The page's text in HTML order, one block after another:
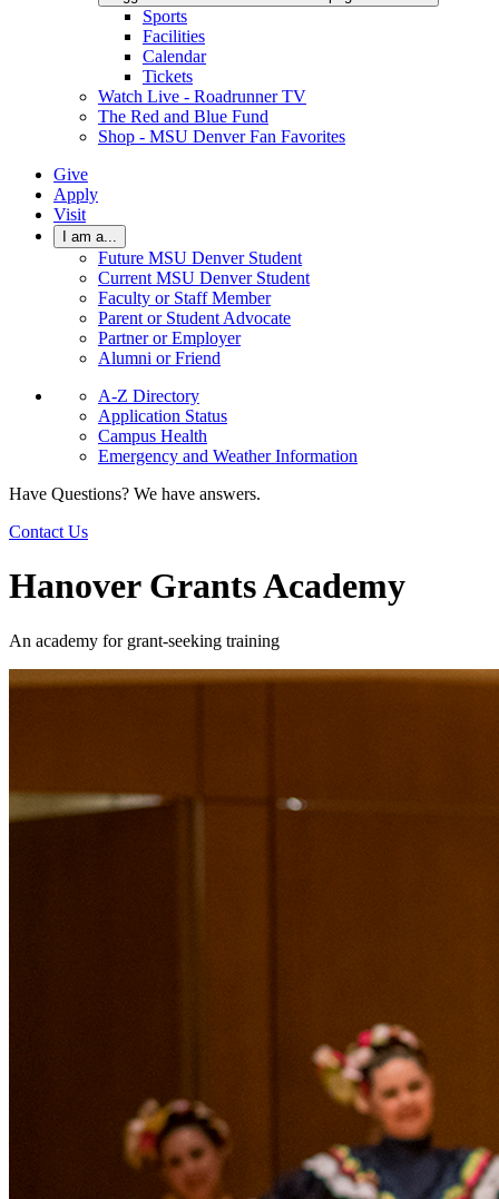
Sports
Facilities
Calendar
Tickets
Watch Live - Roadrunner TV
The Red and Blue Fund
Shop - MSU Denver Fan Favorites
Give
Apply
Visit
I am a...
Future MSU Denver Student
Current MSU Denver Student
Faculty or Staff Member
Parent or Student Advocate
Partner or Employer
Alumni or Friend
A-Z Directory
Application Status
Campus Health
Emergency and Weather Information
Have Questions? We have answers.
Contact Us
Hanover Grants Academy
An academy for grant-seeking training